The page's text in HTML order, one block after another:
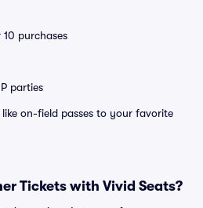
purchases
parties
like on-field passes to your favorite
Tickets with Vivid Seats?